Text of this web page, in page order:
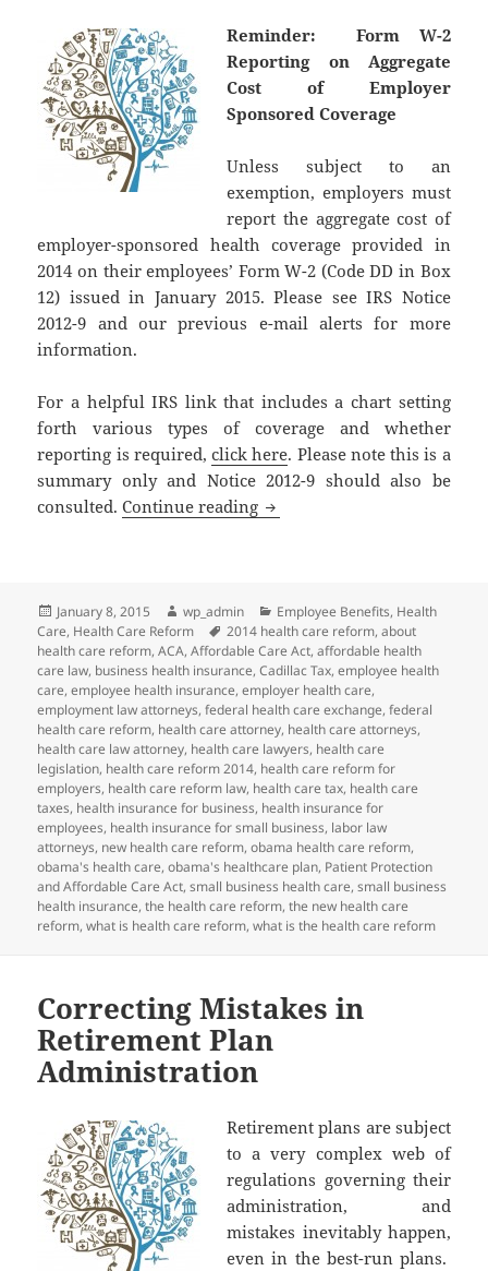
Reminder: Form W-2
Reporting on Aggregate
Cost of Employer
Sponsored Coverage
Unless subject to an
exemption, employers must
report the aggregate cost of
employer-sponsored health coverage provided in
2014 on their employees’ Form W-2 (Code DD in Box
12) issued in January 2015. Please see IRS Notice
2012-9 and our previous e-mail alerts for more
information.
For a helpful IRS link that includes a chart setting
forth various types of coverage and whether
reporting is required,click here. Please note this is a
summary only and Notice 2012-9 should also be
consulted.Continue reading Client Alert and Reminder:
Posted
on
January 8, 2015 Author
wp_admin Categories
Employee Benefits, Health
Care, Health Care Reform Tags
2014 health care reform,about
health care reform,ACA,Affordable Care Act,affordable health
care law, business health insurance,Cadillac Tax,employee health
care,employee health insurance,employer health care,
employment law attorneys,federal health care exchange,federal
health care reform, health care attorney, health care attorneys,
health care law attorney, health care lawyers, health care
legislation, health care reform 2014, health care reform for
employers, health care reform law, health care tax, health care
taxes, health insurance for business, health insurance for
employees, health insurance for small business, labor law
attorneys, new health care reform,obama health care reform,
obama's health care,obama's healthcare plan, Patient Protection
and Affordable Care Act,small business health care,small business
health insurance,the health care reform,the new health care
reform,what is health care reform,what is the health care reform
Correcting Mistakes in
Retirement Plan
Administration
Retirement plans are subject
to a very complex web of
regulations governing their
administration, and
mistakes inevitably happen,
even in the best-run plans.